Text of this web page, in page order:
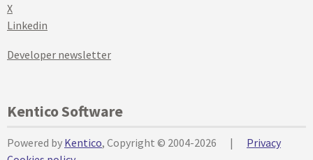
X
Linkedin
Developer newsletter
Kentico Software
Powered by Kentico, Copyright © 2004-2026 |
Privacy